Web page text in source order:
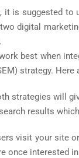
it is suggested to
digital
best when
strategy.
strategies will
results
visit your site
once interested